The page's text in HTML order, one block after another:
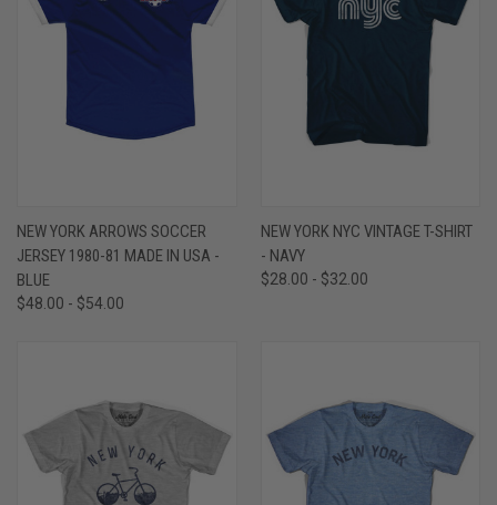
NEW YORK ARROWS SOCCER
JERSEY 1980-81 MADE IN USA -
BLUE
$48.00 - $54.00
NEW YORK NYC VINTAGE T-SHIRT
- NAVY
$28.00 - $32.00